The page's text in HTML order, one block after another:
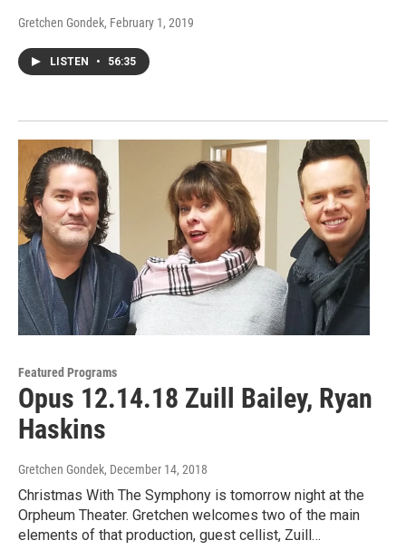
Gretchen Gondek, February 1, 2019
LISTEN • 56:35
Featured Programs
Opus 12.14.18 Zuill Bailey, Ryan
Haskins
Gretchen Gondek, December 14, 2018
Christmas With The Symphony is tomorrow night at the
Orpheum Theater. Gretchen welcomes two of the main
elements of that production, guest cellist, Zuill…